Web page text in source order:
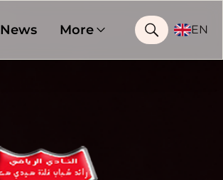
News More EN